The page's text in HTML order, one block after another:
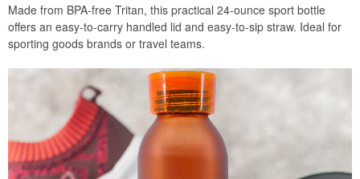
Made from BPA-free Tritan, this practical 24-ounce sport bottle
offers an easy-to-carry handled lid and easy-to-sip straw. Ideal for
sporting goods brands or travel teams.